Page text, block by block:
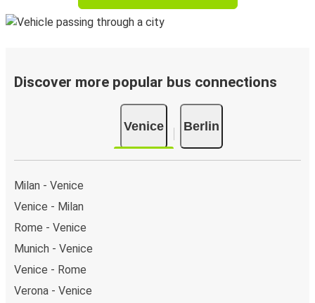
Discover more popular bus connections
Venice Berlin
Milan - Venice
Venice - Milan
Rome - Venice
Munich - Venice
Venice - Rome
Verona - Venice